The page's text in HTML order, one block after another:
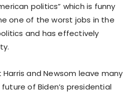
politics” which is funny
one of the worst jobs in the
and has effectively
and Newsom leave many
of Biden’s presidential